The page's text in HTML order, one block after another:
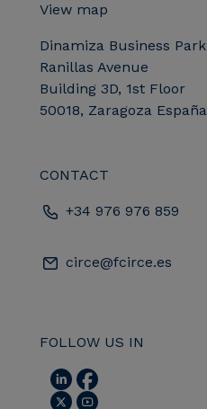
View map
Dinamiza Business Park
Ranillas Avenue
Building 3D, 1st Floor
50018, Zaragoza España
CONTACT
+34 976 976 859
circe@fcirce.es
FOLLOW US IN